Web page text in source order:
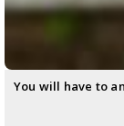
You will have to